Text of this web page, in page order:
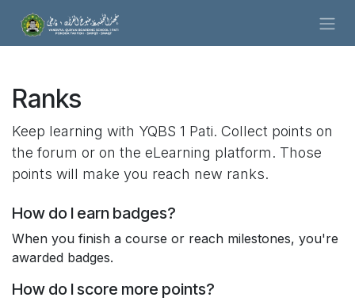
Skip to Content
Ranks
Keep learning with YQBS 1 Pati. Collect points on
the forum or on the eLearning platform. Those
points will make you reach new ranks.
How do I earn badges?
When you finish a course or reach milestones, you're
awarded badges.
How do I score more points?